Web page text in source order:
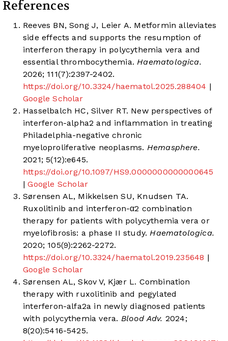
References
Reeves BN, Song J, Leier A. Metformin alleviates
side effects and supports the resumption of
interferon therapy in polycythemia vera and
essential thrombocythemia. Haematologica.
2026; 111(7):2397-2402.
https://doi.org/10.3324/haematol.2025.288404 |
Google Scholar
Hasselbalch HC, Silver RT. New perspectives of
interferon-alpha2 and inflammation in treating
Philadelphia-negative chronic
myeloproliferative neoplasms. Hemasphere.
2021; 5(12):e645.
https://doi.org/10.1097/HS9.0000000000000645
| Google Scholar
Sørensen AL, Mikkelsen SU, Knudsen TA.
Ruxolitinib and interferon-α2 combination
therapy for patients with polycythemia vera or
myelofibrosis: a phase II study. Haematologica.
2020; 105(9):2262-2272.
https://doi.org/10.3324/haematol.2019.235648 |
Google Scholar
Sørensen AL, Skov V, Kjær L. Combination
therapy with ruxolitinib and pegylated
interferon-alfa2a in newly diagnosed patients
with polycythemia vera. Blood Adv. 2024;
8(20):5416-5425.